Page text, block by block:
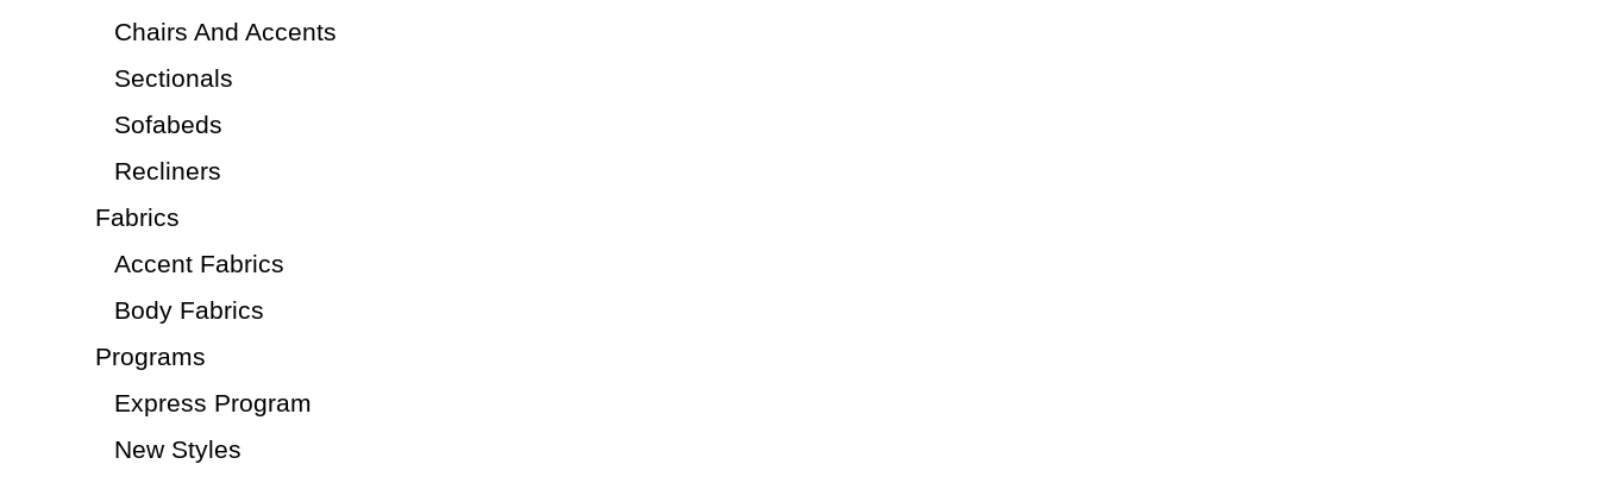
Chairs And Accents
Sectionals
Sofabeds
Recliners
Fabrics
Accent Fabrics
Body Fabrics
Programs
Express Program
New Styles